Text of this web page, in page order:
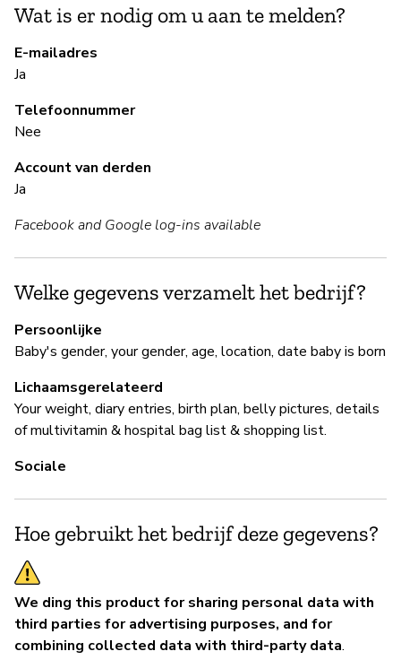
Wat is er nodig om u aan te melden?
E-mailadres
Ja
Telefoonnummer
Nee
Account van derden
Ja
Facebook and Google log-ins available
Welke gegevens verzamelt het bedrijf?
Persoonlijke
Baby's gender, your gender, age, location, date baby is born
Lichaamsgerelateerd
Your weight, diary entries, birth plan, belly pictures, details
of multivitamin & hospital bag list & shopping list.
Sociale
Hoe gebruikt het bedrijf deze gegevens?
We ding this product for sharing personal data with
third parties for advertising purposes, and for
combining collected data with third-party data.